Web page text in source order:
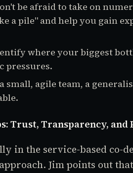
be afraid to take on
a pile" and help you gain
where your biggest
pressures.
small, agile team, a
Trust, Transparency, and
in the service-based co-
Jim points out